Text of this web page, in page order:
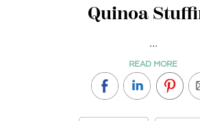
Quinoa
...
READ MORE